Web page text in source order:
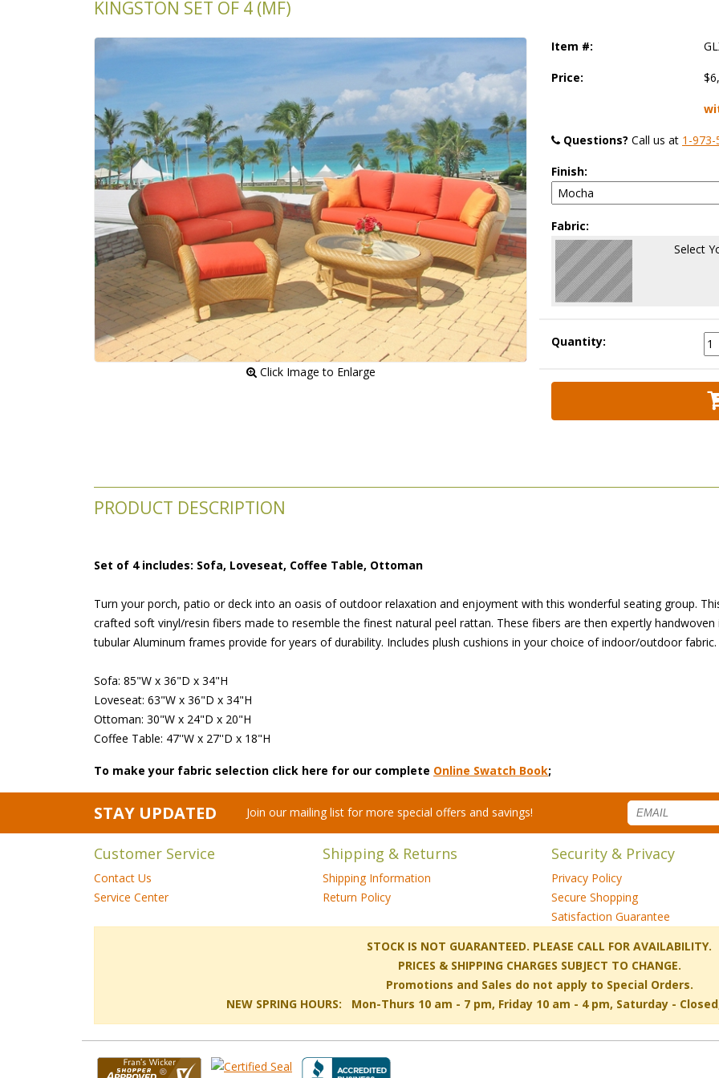
KINGSTON SET OF 4 (MF)
Click Image to Enlarge
Item #:
Price:
Questions? Call us at 1-
Finish:
Fabric:
Select
Quantity:
PRODUCT DESCRIPTION
Set of 4 includes: Sofa, Loveseat, Coffee Table, Ottoman
Turn your porch, patio or deck into an oasis of outdoor relaxation and enjoyment with this wonderful seating group.
crafted soft vinyl/resin fibers made to resemble the finest natural peel rattan. These fibers are then expertly
tubular Aluminum frames provide for years of durability. Includes plush cushions in your choice of indoor/outdoor fabric.
Sofa: 85"W x 36"D x 34"H
Loveseat: 63"W x 36"D x 34"H
Ottoman: 30"W x 24"D x 20"H
Coffee Table: 47''W x 27''D x 18"H
To make your fabric selection click here for our complete Online Swatch Book;
STAY UPDATED Join our mailing list for more special offers and savings!
Customer Service
Contact Us
Service Center
Shipping & Returns
Shipping Information
Return Policy
Security & Privacy
Privacy Policy
Secure Shopping
Satisfaction Guarantee
STOCK IS NOT GUARANTEED. PLEASE CALL FOR AVAILABILITY.
PRICES & SHIPPING CHARGES SUBJECT TO CHANGE.
Promotions and Sales do not apply to Special Orders.
NEW SPRING HOURS: Mon-Thurs 10 am - 7 pm, Friday 10 am - 4 pm, Saturday -